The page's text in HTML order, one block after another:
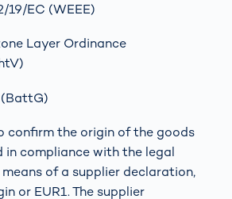
EC (WEEE)
Layer Ordinance
confirm the origin of the goods
in compliance with the legal
means of a supplier declaration,
or EUR1. The supplier